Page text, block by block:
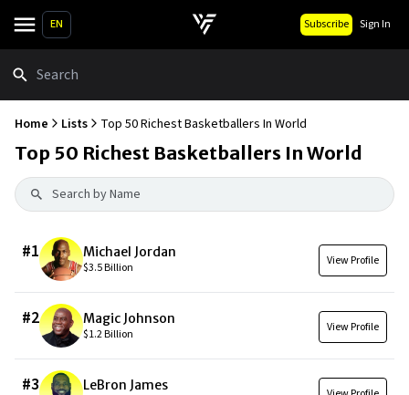
EN Subscribe Sign In
Home Lists Top 50 Richest Basketballers In World
Top 50 Richest Basketballers In World
#1 Michael Jordan
$3.5 Billion View Profile
#2 Magic Johnson
$1.2 Billion View Profile
#3 LeBron James